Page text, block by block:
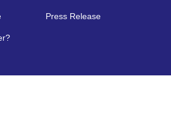
Press Release